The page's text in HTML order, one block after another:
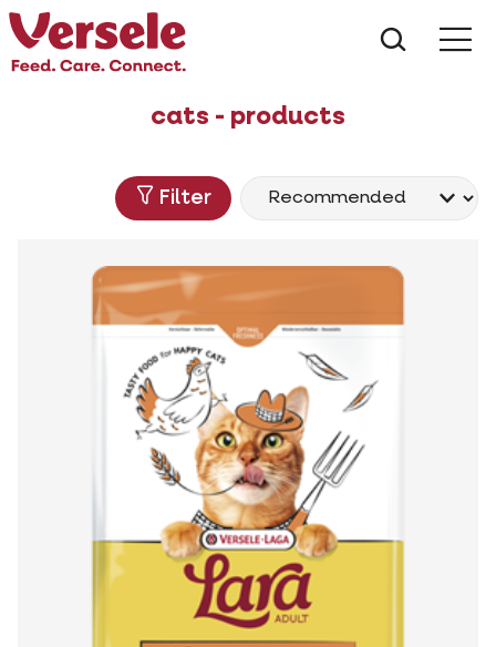
cats - products
Filter